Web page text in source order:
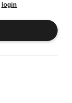
login